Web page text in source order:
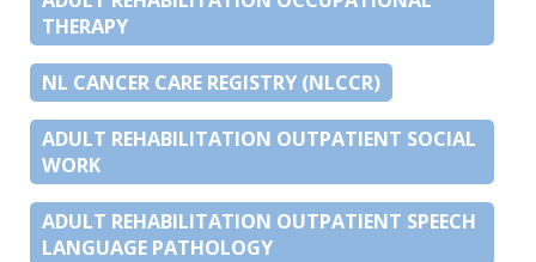
THERAPY
NL CANCER CARE REGISTRY (NLCCR)
ADULT REHABILITATION OUTPATIENT SOCIAL
WORK
ADULT REHABILITATION OUTPATIENT SPEECH
LANGUAGE PATHOLOGY